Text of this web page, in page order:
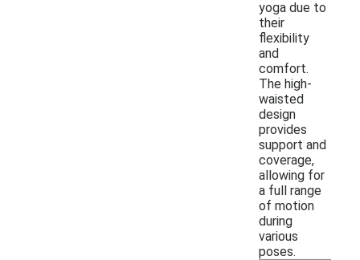
yoga due to
their
flexibility
and
comfort.
The high-
waisted
design
provides
support and
coverage,
allowing for
a full range
of motion
during
various
poses.